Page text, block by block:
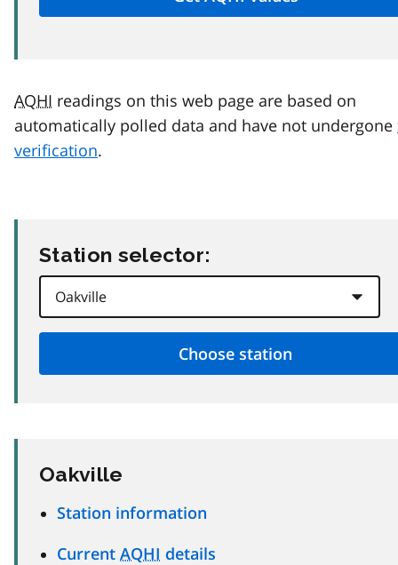
AQHI readings on this web page are based on
automatically polled data and have not undergone
verification.
Station selector:
Oakville
Station information
Current AQHI details